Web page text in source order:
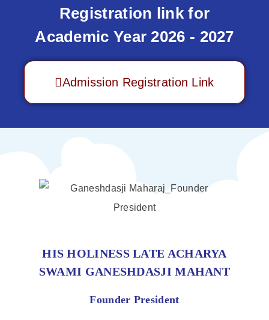
Registration link for
Academic Year 2026 - 2027
Admission Registration Link
HIS HOLINESS LATE ACHARYA
SWAMI GANESHDASJI MAHANT
Founder President